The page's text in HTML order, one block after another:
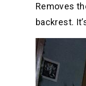
Removes
backrest.